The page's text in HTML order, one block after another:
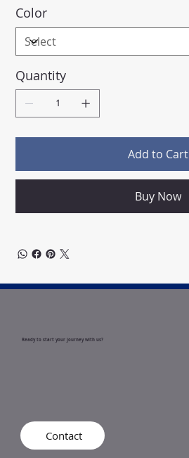
Color
Quantity
Add to Cart
Buy Now
Ready to start your journey with us?
Contact